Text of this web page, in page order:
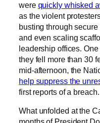
were quickly whisked
as the violent
busting through
and even scaling
leadership offices.
they fell more than 30
mid-afternoon, the
help suppress the
first reports of a breach.
What unfolded at the